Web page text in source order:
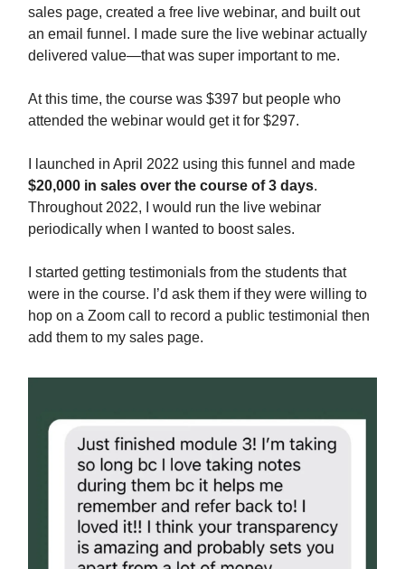
sales page, created a free live webinar, and built out
an email funnel. I made sure the live webinar actually
delivered value—that was super important to me.
At this time, the course was $397 but people who
attended the webinar would get it for $297.
I launched in April 2022 using this funnel and made
$20,000 in sales over the course of 3 days.
Throughout 2022, I would run the live webinar
periodically when I wanted to boost sales.
I started getting testimonials from the students that
were in the course. I’d ask them if they were willing to
hop on a Zoom call to record a public testimonial then
add them to my sales page.